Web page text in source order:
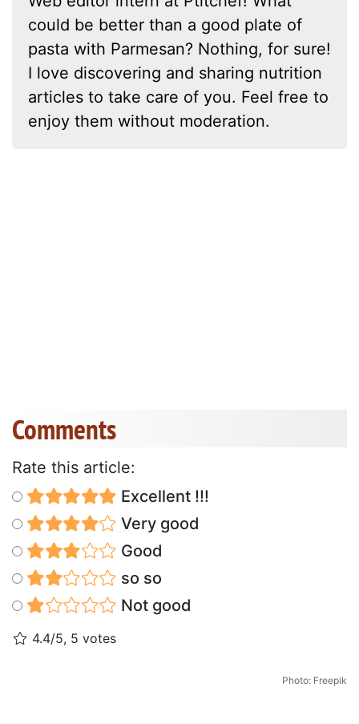
could be better than a good plate of
pasta with Parmesan? Nothing, for sure!
I love discovering and sharing nutrition
articles to take care of you. Feel free to
enjoy them without moderation.
Comments
Rate this article:
Excellent !!!
Very good
Good
so so
Not good
4.4/5, 5 votes
Photo: Freepik